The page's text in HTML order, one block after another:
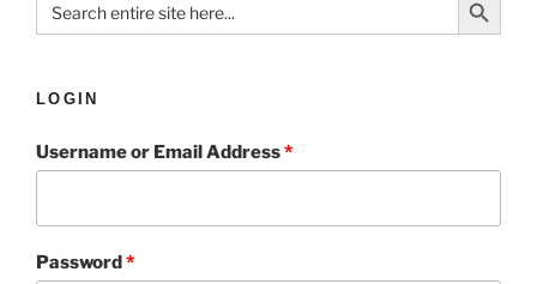
for:
LOGIN
Username or Email Address*
Password*